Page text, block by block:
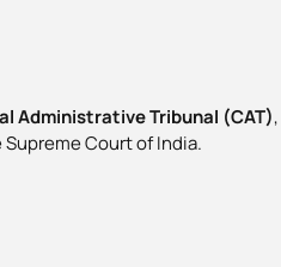
Administrative Tribunal (CAT),
Court of India.